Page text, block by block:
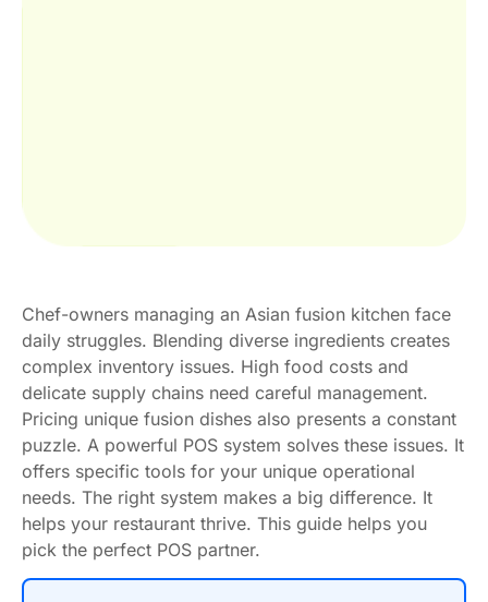
Chef-owners managing an Asian fusion kitchen face
daily struggles. Blending diverse ingredients creates
complex inventory issues. High food costs and
delicate supply chains need careful management.
Pricing unique fusion dishes also presents a constant
puzzle. A powerful POS system solves these issues. It
offers specific tools for your unique operational
needs. The right system makes a big difference. It
helps your restaurant thrive. This guide helps you
pick the perfect POS partner.